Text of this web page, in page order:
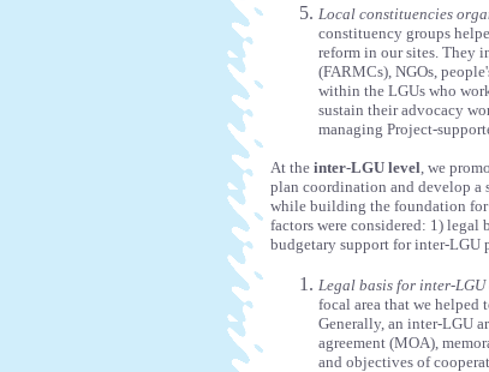
Local constituencies
constituency groups
reform in our sites. They
(FARMCs), NGOs,
within the LGUs who
sustain their advocacy
managing Project-
At the inter-LGU level, we
plan coordination and develop a
while building the foundation for
factors were considered: 1)
budgetary support for inter-LGU
Legal basis for inter-
focal area that we
Generally, an inter-LGU
agreement (MOA),
and objectives of